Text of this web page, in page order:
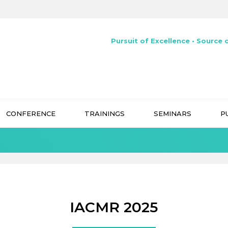
Pursuit of Excellence • Source
CONFERENCE TRAININGS SEMINARS
IACMR 2025